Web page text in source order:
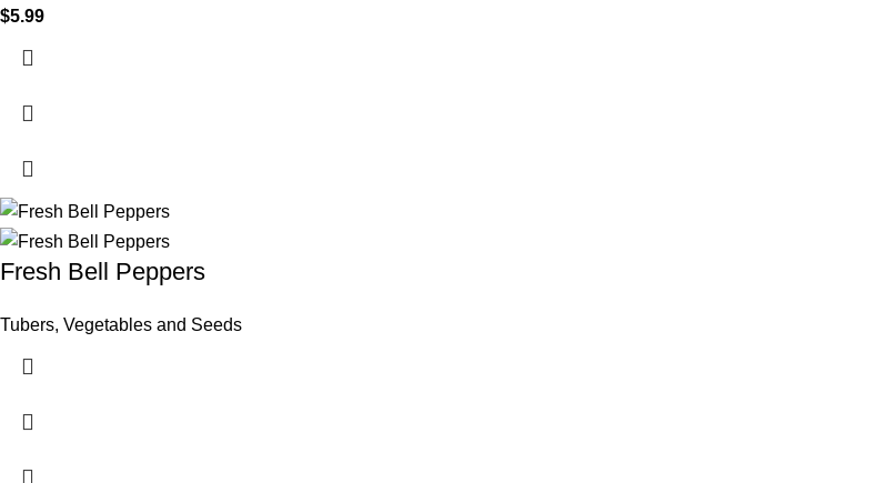
$5.99
Fresh Bell Peppers
Tubers, Vegetables and Seeds